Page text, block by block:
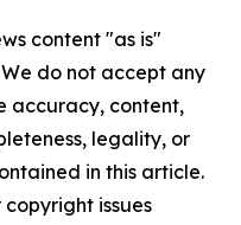
content "as is"
do not accept any
accuracy, content,
legality, or
in this article.
issues